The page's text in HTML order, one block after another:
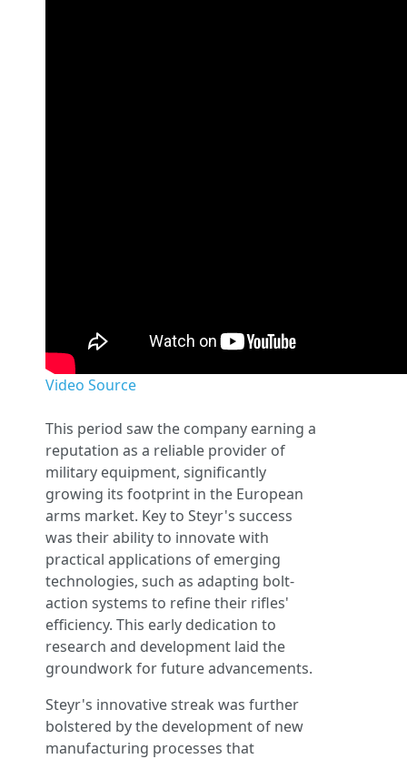
Video Source
This period saw the company earning a
reputation as a reliable provider of
military equipment, significantly
growing its footprint in the European
arms market. Key to Steyr's success
was their ability to innovate with
practical applications of emerging
technologies, such as adapting bolt-
action systems to refine their rifles'
efficiency. This early dedication to
research and development laid the
groundwork for future advancements.
Steyr's innovative streak was further
bolstered by the development of new
manufacturing processes that